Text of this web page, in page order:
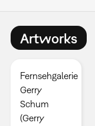
Artworks
Fernsehgalerie
Gerry
Schum
(Gerry